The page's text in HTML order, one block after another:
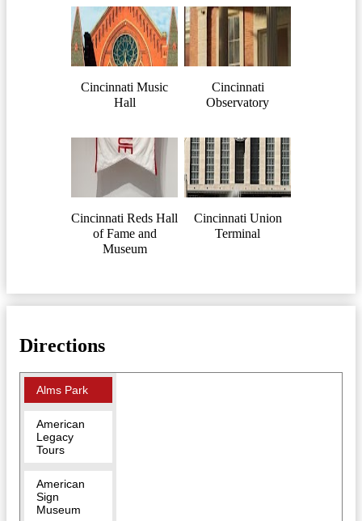
Cincinnati Music
Hall
Cincinnati
Observatory
Cincinnati Reds Hall
of Fame and
Museum
Cincinnati Union
Terminal
Directions
Alms Park
American
Legacy
Tours
American
Sign
Museum